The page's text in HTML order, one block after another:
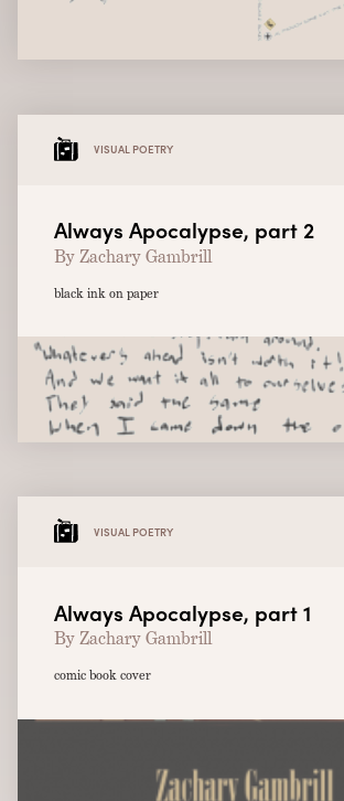
VISUAL POETRY
Always Apocalypse, part 2
By Zachary Gambrill
black ink on paper
VISUAL POETRY
Always Apocalypse, part 1
By Zachary Gambrill
comic book cover